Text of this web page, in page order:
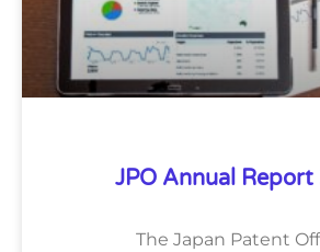
JPO Annual
The Japan Patent